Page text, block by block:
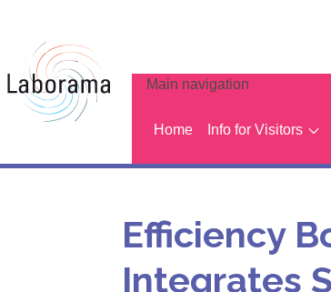
Main navigation
Home Info for Visitors
Efficiency
Integrates